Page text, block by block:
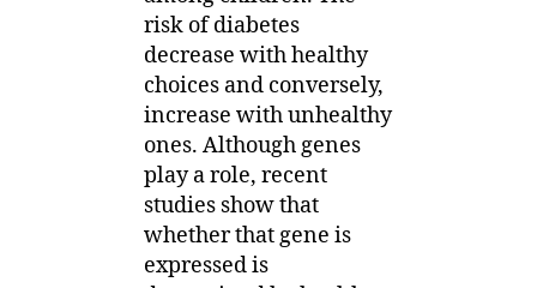
risk of diabetes
decrease with healthy
choices and conversely,
increase with unhealthy
ones. Although genes
play a role, recent
studies show that
whether that gene is
expressed is